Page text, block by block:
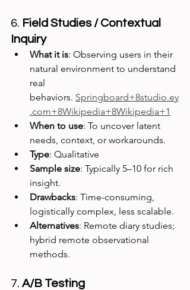
6. Field Studies / Contextual
Inquiry
What it is: Observing users in their
natural environment to understand
real
behaviors. Springboard+8studio.ey
.com+8Wikipedia+8Wikipedia+1
When to use: To uncover latent
needs, context, or workarounds.
Type: Qualitative
Sample size: Typically 5–10 for rich
insight.
Drawbacks: Time-consuming,
logistically complex, less scalable.
Alternatives: Remote diary studies;
hybrid remote observational
methods.
7. A/B Testing